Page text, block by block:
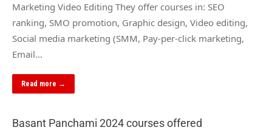
Marketing Video Editing They offer courses in: SEO
ranking, SMO promotion, Graphic design, Video editing,
Social media marketing (SMM, Pay-per-click marketing,
Email…
Read more →
Basant Panchami 2024 courses offered